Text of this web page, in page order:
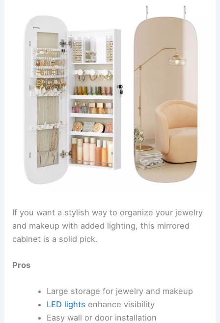
If you want a stylish way to organize your jewelry
and makeup with added lighting, this mirrored
cabinet is a solid pick.
Pros
Large storage for jewelry and makeup
LED lights enhance visibility
Easy wall or door installation